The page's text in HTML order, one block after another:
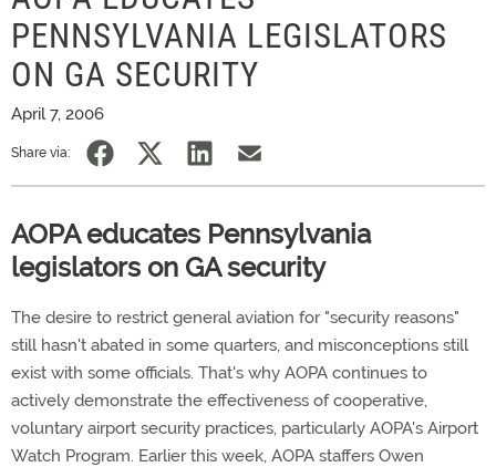
PENNSYLVANIA LEGISLATORS
ON GA SECURITY
April 7, 2006
Share via:
AOPA educates Pennsylvania
legislators on GA security
The desire to restrict general aviation for "security reasons"
still hasn't abated in some quarters, and misconceptions still
exist with some officials. That's why AOPA continues to
actively demonstrate the effectiveness of cooperative,
voluntary airport security practices, particularly AOPA's Airport
Watch Program. Earlier this week, AOPA staffers Owen